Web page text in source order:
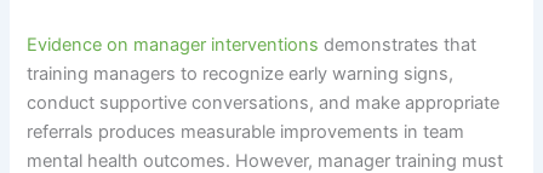
Evidence on manager interventions demonstrates that
training managers to recognize early warning signs,
conduct supportive conversations, and make appropriate
referrals produces measurable improvements in team
mental health outcomes. However, manager training must